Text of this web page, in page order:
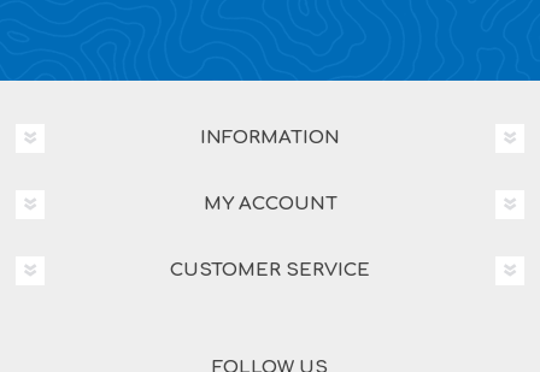
INFORMATION
MY ACCOUNT
CUSTOMER SERVICE
FOLLOW US